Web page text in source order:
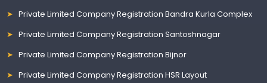
Private Limited Company Registration Bandra Kurla Complex
Private Limited Company Registration Santoshnagar
Private Limited Company Registration Bijnor
Private Limited Company Registration HSR Layout